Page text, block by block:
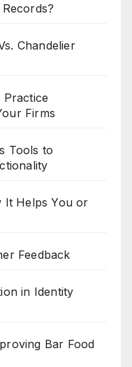
Chandelier
Practice
Firms
Tools to
It Helps You or
Feedback
in Identity
Bar Food